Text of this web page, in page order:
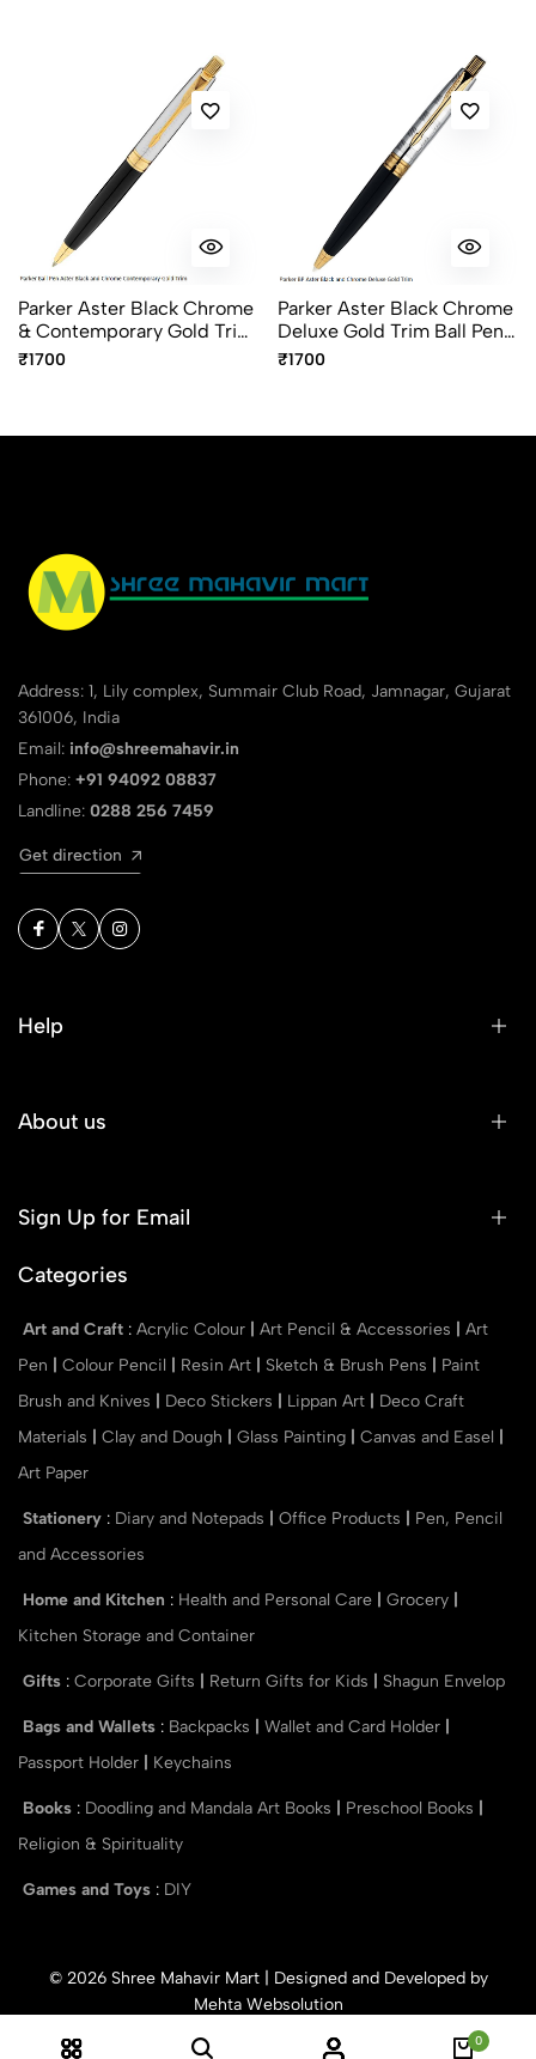
0
Parker Aster Black Chrome
& Contemporary Gold Trim
Ball Pen – Premium Dual
₹1700
Parker Aster Black Chrome
Deluxe Gold Trim Ball Pen
– Premium Luxury Writing
₹1700
Address: 1, Lily complex, Summair Club Road, Jamnagar, Gujarat
361006, India
Email: info@shreemahavir.in
Phone: +91 94092 08837
Landline: 0288 256 7459
Get direction
Help
About us
Sign Up for Email
Categories
Art and Craft : Acrylic Colour Art Pencil & Accessories
Art
Pen
Colour Pencil Resin Art Sketch & Brush Pens
Paint
Brush and Knives
Deco Stickers Lippan Art
Deco Craft
Materials
Clay and Dough Glass Painting Canvas and Easel
Art Paper
Stationery : Diary and Notepads Office Products
Pen, Pencil
and Accessories
Home and Kitchen : Health and Personal Care Grocery
Kitchen Storage and Container
Gifts : Corporate Gifts Return Gifts for Kids Shagun Envelop
Bags and Wallets : Backpacks Wallet and Card Holder
Passport Holder
Keychains
Books : Doodling and Mandala Art Books Preschool Books
Religion & Spirituality
Games and Toys : DIY
© 2026 Shree Mahavir Mart | Designed and Developed by
Mehta Websolution